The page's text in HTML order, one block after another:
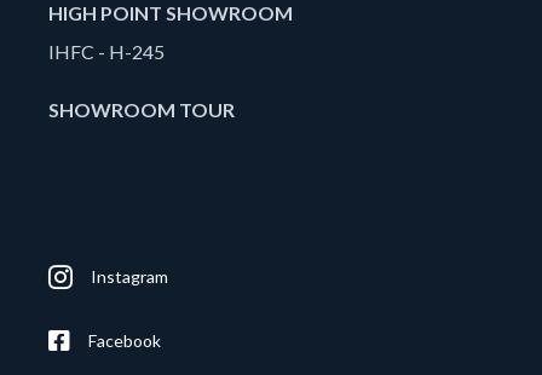
HIGH POINT SHOWROOM
IHFC - H-245
SHOWROOM TOUR
Instagram
Facebook